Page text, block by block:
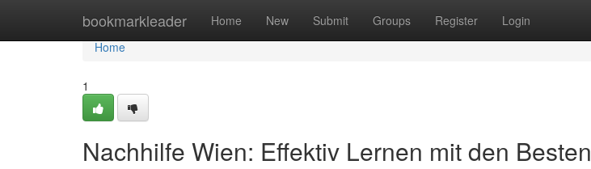
bookmarkleader Home New Submit Groups Register Login
Home
Home
1
Nachhilfe Wien: Effektiv Lernen mit den Besten